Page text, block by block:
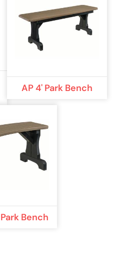
AP 4' Park Bench
Bench